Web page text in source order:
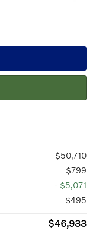
$50,710
$799
- $5,071
$495
$46,933